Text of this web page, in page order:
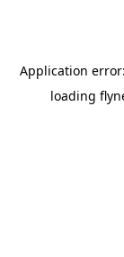
Application
loading